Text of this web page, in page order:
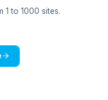
1 to 1000 sites.